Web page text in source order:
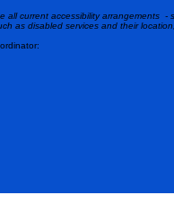
current accessibility
as disabled services and their